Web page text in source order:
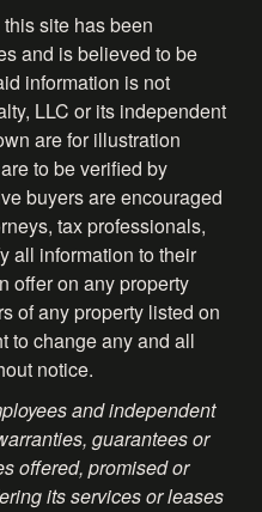
site has been
and is believed to be
information is not
LLC or its independent
are for illustration
to be verified by
buyers are encouraged
tax professionals,
all information to their
offer on any property
of any property listed on
to change any and all
notice.
and independent
guarantees or
offered, promised or
its services or leases